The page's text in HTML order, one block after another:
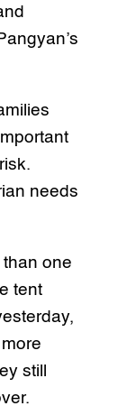
needs
one
tent
still